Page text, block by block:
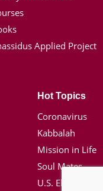
Applied Project
Hot Topics
Coronavirus
Kabbalah
Mission in Life
Soul Mates
U.S. Election